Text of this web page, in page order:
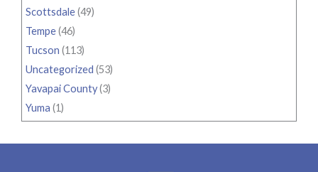
Scottsdale(49)
Tempe(46)
Tucson (113)
Uncategorized (53)
Yavapai County(3)
Yuma (1)